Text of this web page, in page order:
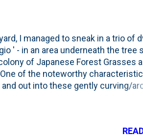
I managed to sneak in a trio of
' - in an area underneath the tree
of Japanese Forest Grasses
of the noteworthy
out into these gently curving/
a look at the feathers at the top: I
years as they fill in and